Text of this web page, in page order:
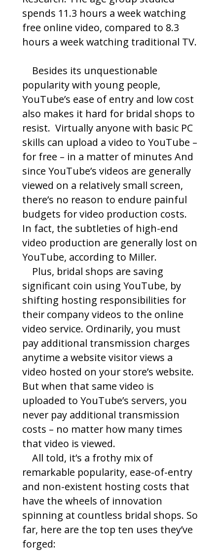
spends 11.3 hours a week watching
free online video, compared to 8.3
hours a week watching traditional TV.
Besides its unquestionable
popularity with young people,
YouTube’s ease of entry and low cost
also makes it hard for bridal shops to
resist. Virtually anyone with basic PC
skills can upload a video to YouTube –
for free – in a matter of minutes And
since YouTube’s videos are generally
viewed on a relatively small screen,
there’s no reason to endure painful
budgets for video production costs.
In fact, the subtleties of high-end
video production are generally lost on
YouTube, according to Miller.
Plus, bridal shops are saving
significant coin using YouTube, by
shifting hosting responsibilities for
their company videos to the online
video service. Ordinarily, you must
pay additional transmission charges
anytime a website visitor views a
video hosted on your store’s website.
But when that same video is
uploaded to YouTube’s servers, you
never pay additional transmission
costs – no matter how many times
that video is viewed.
All told, it’s a frothy mix of
remarkable popularity, ease-of-entry
and non-existent hosting costs that
have the wheels of innovation
spinning at countless bridal shops. So
far, here are the top ten uses they’ve
forged: